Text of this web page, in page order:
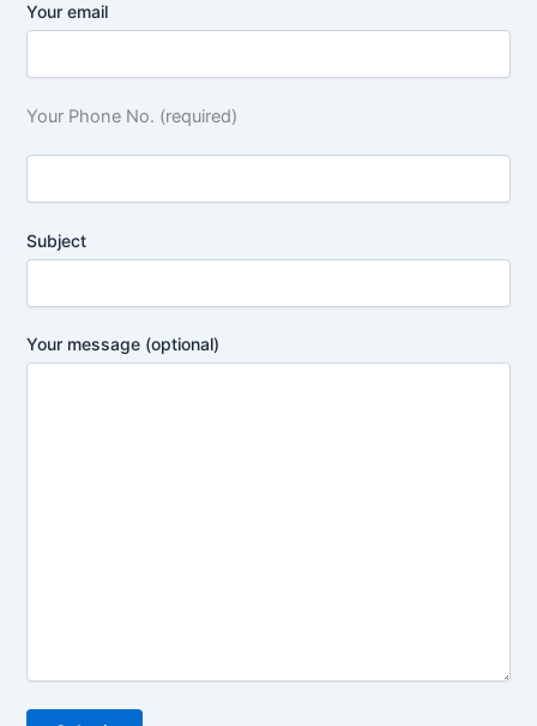
Your email
Your Phone No. (required)
Subject
Your message (optional)